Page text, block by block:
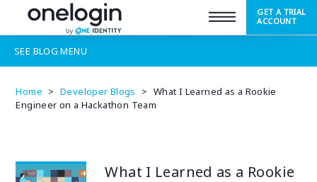
SUPPORT
GET A TRIAL
ACCOUNT
SEE BLOG MENU
Home > Developer Blogs > What I Learned as a Rookie
Engineer on a Hackathon Team
What I Learned as a Rookie